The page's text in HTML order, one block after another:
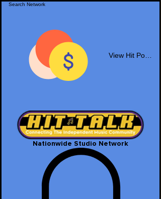
Nationwide Studio Network